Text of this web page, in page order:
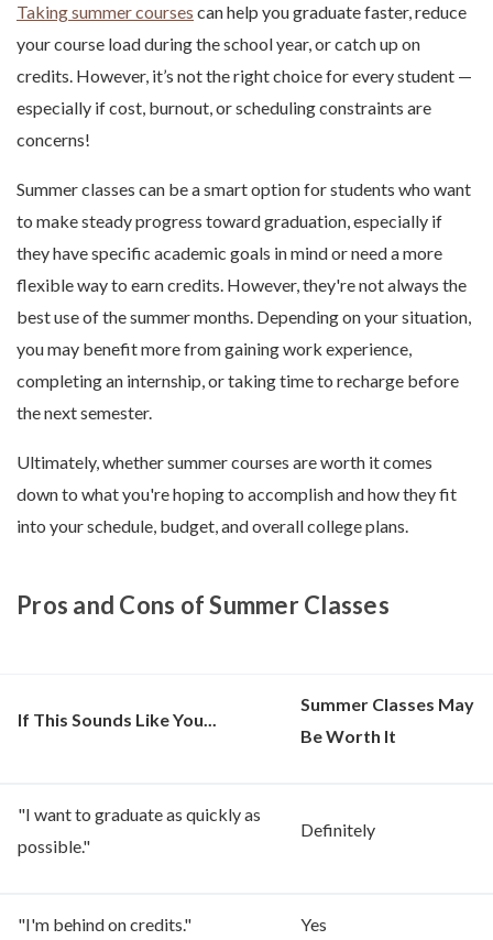
Taking summer courses can help you graduate faster, reduce
your course load during the school year, or catch up on
credits. However, it’s not the right choice for every student —
especially if cost, burnout, or scheduling constraints are
concerns!
Summer classes can be a smart option for students who want
to make steady progress toward graduation, especially if
they have specific academic goals in mind or need a more
flexible way to earn credits. However, they're not always the
best use of the summer months. Depending on your situation,
you may benefit more from gaining work experience,
completing an internship, or taking time to recharge before
the next semester.
Ultimately, whether summer courses are worth it comes
down to what you're hoping to accomplish and how they fit
into your schedule, budget, and overall college plans.
Pros and Cons of Summer Classes
If This Sounds Like You...
Summer Classes May
Be Worth It
"I want to graduate as quickly as
possible."
Definitely
"I'm behind on credits." Yes